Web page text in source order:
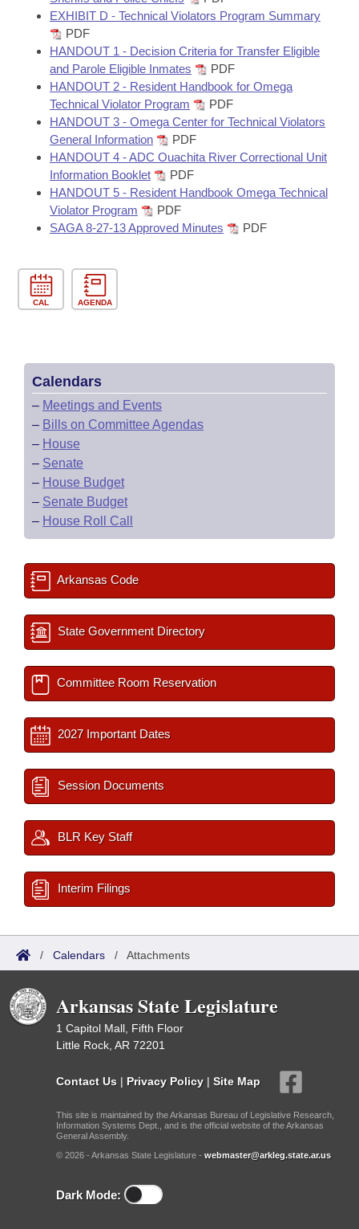
EXHIBIT D - Technical Violators Program Summary
PDF
HANDOUT 1 - Decision Criteria for Transfer Eligible
and Parole Eligible Inmates
PDF
HANDOUT 2 - Resident Handbook for Omega
Technical Violator Program
PDF
HANDOUT 3 - Omega Center for Technical Violators
General Information
PDF
HANDOUT 4 - ADC Ouachita River Correctional Unit
Information Booklet
PDF
HANDOUT 5 - Resident Handbook Omega Technical
Violator Program
PDF
SAGA 8-27-13 Approved Minutes
PDF
CAL AGENDA
Calendars
– Meetings and Events
– Bills on Committee Agendas
– House
– Senate
– House Budget
– Senate Budget
– House Roll Call
Arkansas Code
State Government Directory
Committee Room Reservation
2027 Important Dates
Session Documents
BLR Key Staff
Interim Filings
/ Calendars / Attachments
Arkansas State Legislature
1 Capitol Mall, Fifth Floor
Little Rock, AR 72201
Contact Us | Privacy Policy | Site Map
This site is maintained by the Arkansas Bureau of Legislative Research,
Information Systems Dept., and is the official website of the Arkansas
General Assembly.
© 2026 - Arkansas State Legislature - webmaster@arkleg.state.ar.us
Dark Mode: